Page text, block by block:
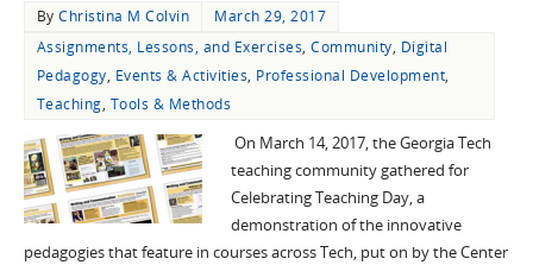
ByChristina M Colvin
March 29, 2017
Assignments, Lessons, and Exercises,Community, Digital
Pedagogy, Events & Activities, Professional Development,
Teaching, Tools & Methods
On March 14, 2017, the Georgia Tech
teaching community gathered for
Celebrating Teaching Day, a
demonstration of the innovative
pedagogies that feature in courses across Tech, put on by the Center